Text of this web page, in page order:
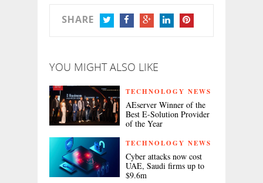
SHARE
YOU MIGHT ALSO LIKE
TECHNOLOGY NEWS
AEserver Winner of the
Best E-Solution Provider
of the Year
TECHNOLOGY NEWS
Cyber attacks now cost
UAE, Saudi firms up to
$9.6m